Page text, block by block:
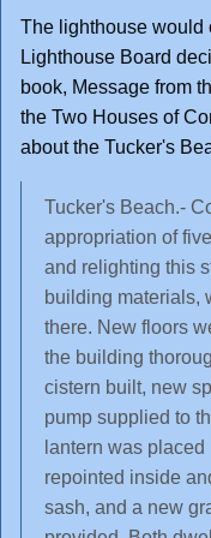
The lighthouse would
Lighthouse Board
book, Message from
the Two Houses of
about the Tucker's
Tucker's Beach.-
appropriation of
and relighting this
building materials,
there. New floors
the building
cistern built, new
pump supplied to
lantern was
repointed inside
sash, and a new